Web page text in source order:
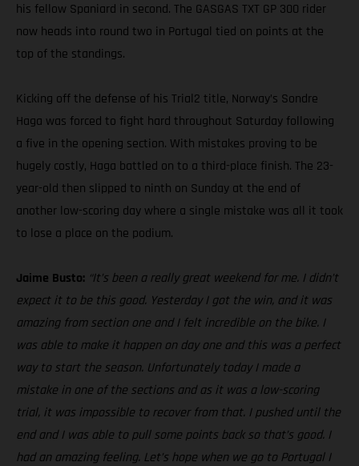
his fellow Spaniard in second. The GASGAS TXT GP 300 rider
now heads into round two in Portugal tied on points at the
top of the standings.
Kicking off the defense of his Trial2 title, Norway’s Sondre
Haga was forced to fight hard throughout Saturday following
a five in the opening section. With mistakes proving to be
hugely costly, Haga battled on to a third-place finish. The 23-
year-old then slipped to ninth on Sunday at the end of
another low-scoring day where a single mistake was all it took
to lose a place on the podium.
Jaime Busto: “It’s been a really great weekend for me. I didn’t
expect it to be this good. Yesterday I got the win, and it was
amazing from section one and I felt incredible on the bike. I
was able to make it happen on day one and this was a perfect
way to start the season. Unfortunately today I made a
mistake in one of the sections and as it was a low-scoring
trial, it was impossible to recover from that. I pushed until the
end and I was able to pull some points back so that’s good. I
had an amazing feeling. Let’s hope when we go to Portugal I